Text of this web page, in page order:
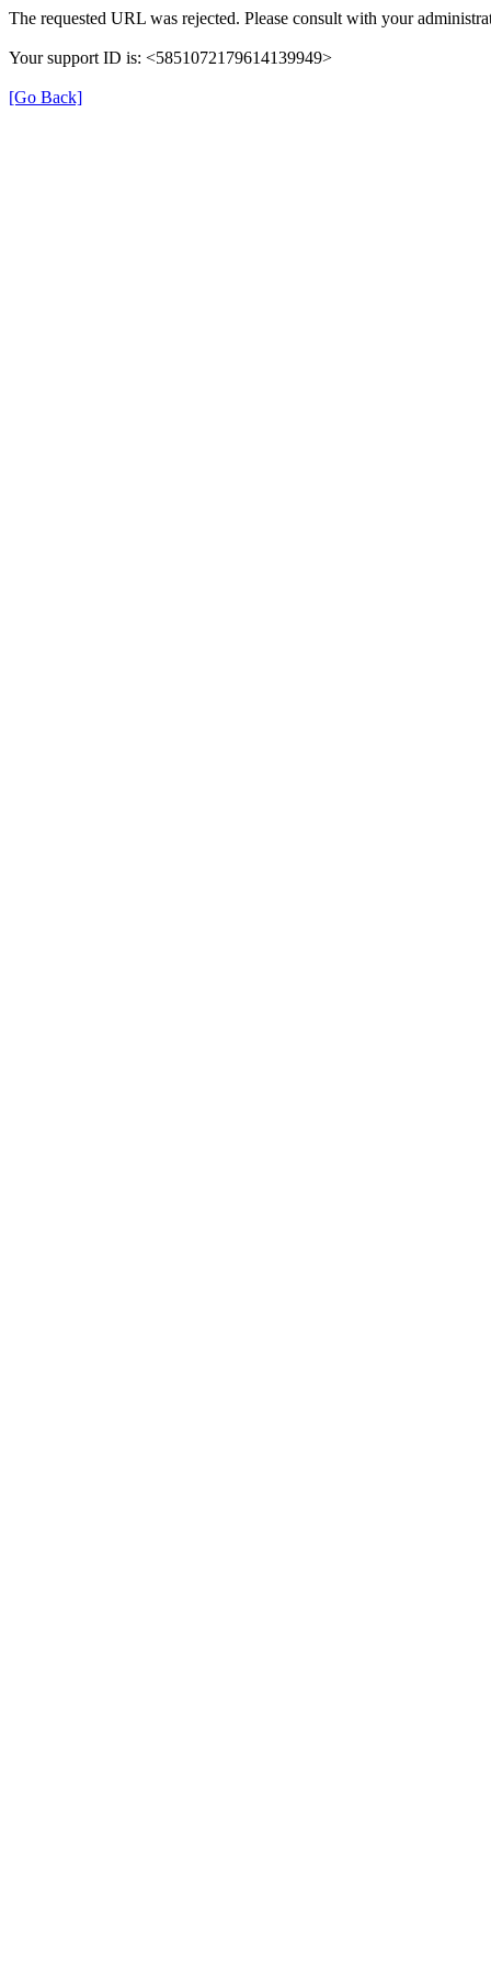
The requested URL was rejected. Please consult with your
Your support ID is: <5851072179614139949>
[Go Back]